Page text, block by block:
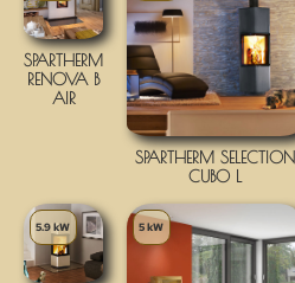
SPARTHERM
RENOVA B
AIR
SPARTHERM SELECTION
CUBO L
5.9 kW 5 kW